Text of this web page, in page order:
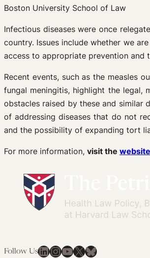
Boston University School of Law
Infectious diseases were once
country. Issues include whether we
access to appropriate prevention and
Recent events, such as the measles
fungal meningitis, highlight the legal,
obstacles raised by these and similar
of addressing diseases that do not
and the possibility of expanding tort
For more information, visit the website
Follow UsLinkedIn
Instagram
YouTube
X Bluesky